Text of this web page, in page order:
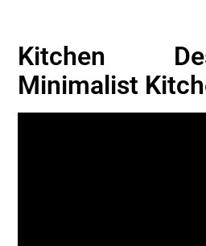
Kitchen
Minimalist